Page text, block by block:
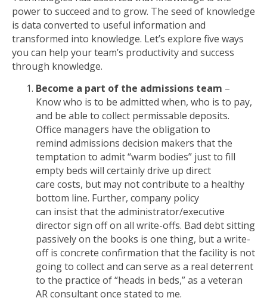
power to succeed and to grow. The seed of knowledge
is data converted to useful information and
transformed into knowledge. Let’s explore five ways
you can help your team’s productivity and success
through knowledge.
Become a part of the admissions team –
Know who is to be admitted when, who is to pay,
and be able to collect permissable deposits.
Office managers have the obligation to
remind admissions decision makers that the
temptation to admit “warm bodies” just to fill
empty beds will certainly drive up direct
care costs, but may not contribute to a healthy
bottom line. Further, company policy
can insist that the administrator/executive
director sign off on all write-offs. Bad debt sitting
passively on the books is one thing, but a write-
off is concrete confirmation that the facility is not
going to collect and can serve as a real deterrent
to the practice of “heads in beds,” as a veteran
AR consultant once stated to me.